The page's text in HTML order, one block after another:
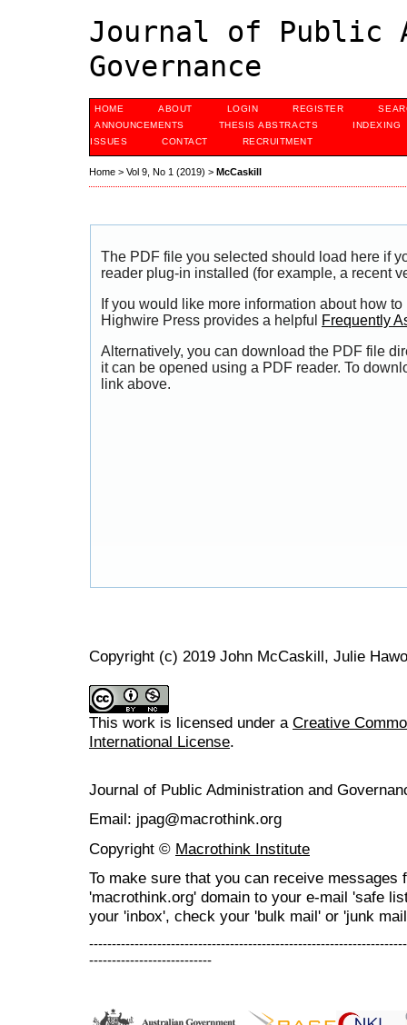
Journal of Public
Governance
HOME ABOUT LOGIN REGISTER
ANNOUNCEMENTS
THESIS ABSTRACTS
INDEXING
ISSUES
CONTACT RECRUITMENT
Home > Vol 9, No 1 (2019) > McCaskill
The PDF file you selected should load here if
reader plug-in installed (for example, a recent
If you would like more information about how
Highwire Press provides a helpful
Frequently
Alternatively, you can download the PDF file
it can be opened using a PDF reader. To
link above.
Copyright (c) 2019 John McCaskill, Julie
This work is licensed under a Creative
International License.
Journal of Public Administration and
Email: jpag@macrothink.org
Copyright © Macrothink Institute
To make sure that you can receive messages
'macrothink.org' domain to your e-mail 'safe
your 'inbox', check your 'bulk mail' or 'junk
---------------------------